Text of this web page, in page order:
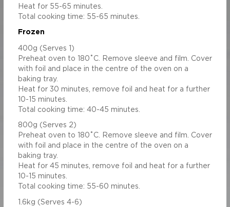
Heat for 55-65 minutes.
Total cooking time: 55-65 minutes.
Frozen
400g (Serves 1)
Preheat oven to 180˚C. Remove sleeve and film. Cover
with foil and place in the centre of the oven on a
baking tray.
Heat for 30 minutes, remove foil and heat for a further
10-15 minutes.
Total cooking time: 40-45 minutes.
800g (Serves 2)
Preheat oven to 180˚C. Remove sleeve and film. Cover
with foil and place in the centre of the oven on a
baking tray.
Heat for 45 minutes, remove foil and heat for a further
10-15 minutes.
Total cooking time: 55-60 minutes.
1.6kg (Serves 4-6)